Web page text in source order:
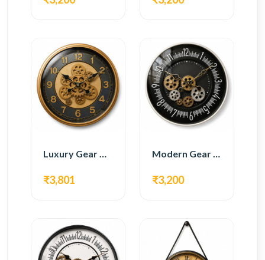
Luxury Gear Wall Clock – Gold & Black Modern Design
₹3,801
Modern Gear Wall Clock – Black Contemporary Design
₹3,200